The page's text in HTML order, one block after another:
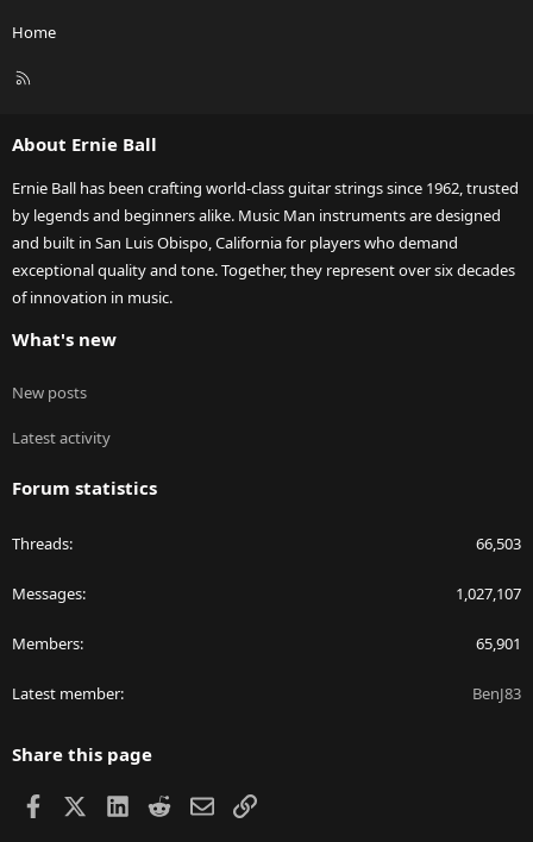
Home
R
About Ernie Ball
Ernie Ball has been crafting world-class guitar strings since 1962, trusted
by legends and beginners alike. Music Man instruments are designed
and built in San Luis Obispo, California for players who demand
exceptional quality and tone. Together, they represent over six decades
of innovation in music.
What's new
New posts
Latest activity
Forum statistics
Threads 66,503
Messages 1,027,107
Members 65,901
Latest member BenJ83
Share this page
Facebook LinkedIn
RedditEmailLink